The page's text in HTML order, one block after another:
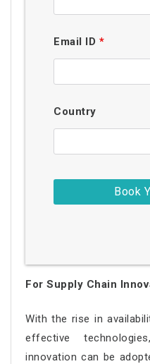
Email ID *
Country
For Supply Chain
With the rise in
effective
innovation can be